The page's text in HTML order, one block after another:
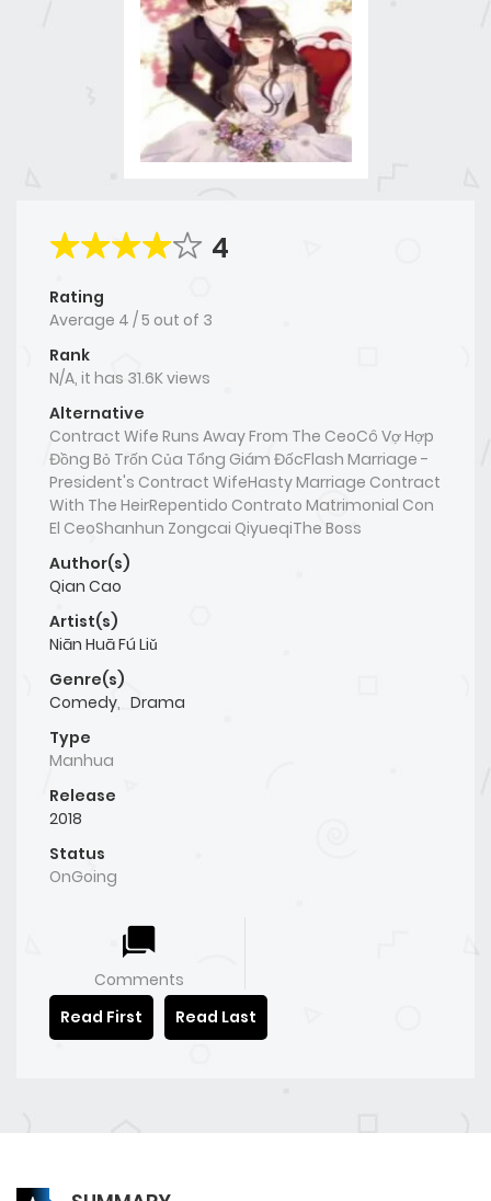
4
Rating
Average 4 /5 out of 3
Rank
N/A, it has 31.6K views
Alternative
Contract Wife Runs Away From The CeoCô Vợ Hợp
Đồng Bỏ Trốn Của Tổng Giám ĐốcFlash Marriage -
President's Contract WifeHasty Marriage Contract
With The HeirRepentido Contrato Matrimonial Con
El CeoShanhun Zongcai QiyueqiThe Boss
Author(s)
Qian Cao
Artist(s)
Niān Huā Fú Liǔ
Genre(s)
Comedy, Drama
Type
Manhua
Release
2018
Status
OnGoing
Comments
Read First
Read Last